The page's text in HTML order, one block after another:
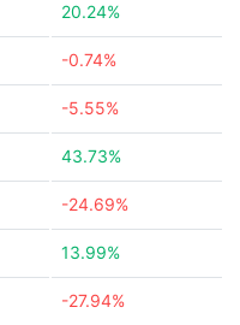
20.24%
-0.74%
-5.55%
43.73%
-24.69%
13.99%
-27.94%